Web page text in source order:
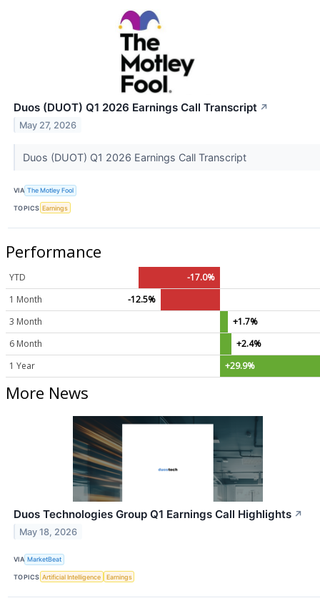
Duos (DUOT) Q1 2026 Earnings Call Transcript ↗
May 27, 2026
Duos (DUOT) Q1 2026 Earnings Call Transcript
VIA The Motley Fool
TOPICS Earnings
Performance
YTD
-17.0%
1 Month
-12.5%
3 Month
+1.7%
6 Month
+2.4%
1 Year
+29.9%
More News
Duos Technologies Group Q1 Earnings Call Highlights ↗
May 18, 2026
VIA MarketBeat
TOPICS Artificial Intelligence Earnings